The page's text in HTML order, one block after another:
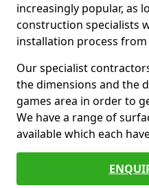
increasingly popular, as
construction specialists
installation process
Our specialist
the dimensions and the
games area in order to
We have a range of
available which each